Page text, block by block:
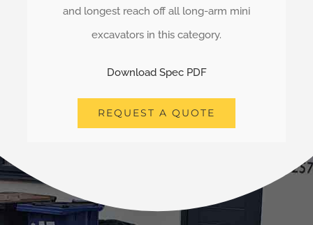
and longest reach off all long-arm mini
excavators in this category.
Download Spec PDF
REQUEST A QUOTE